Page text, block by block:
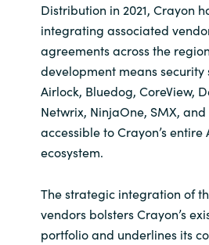
Kingdom of
Kuwait
Latvia
Middle East
Distribution in 2021, Crayon
integrating associated
agreements across the
development means security
Airlock, Bluedog, CoreView,
Netwrix, NinjaOne, SMX,
accessible to Crayon’s entire
ecosystem.
The strategic integration of
vendors bolsters Crayon’s
portfolio and underlines its